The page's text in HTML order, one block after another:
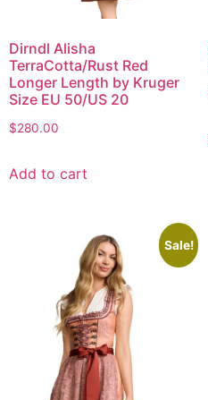
Dirndl Alisha
TerraCotta/Rust Red
Longer Length by Kruger
Size EU 50/US 20
$280.00
Add to cart
Sale!